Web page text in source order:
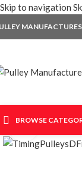
Skip to navigation
BROWSE